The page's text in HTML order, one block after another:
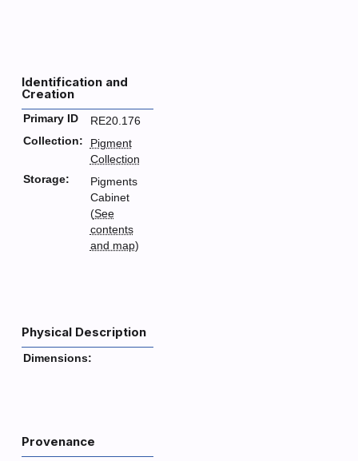
Identification and
Creation
Primary ID
RE20.176
Collection:
Pigment
Collection
Storage:
Pigments
Cabinet
(See
contents
and map)
Physical Description
Dimensions:
Provenance